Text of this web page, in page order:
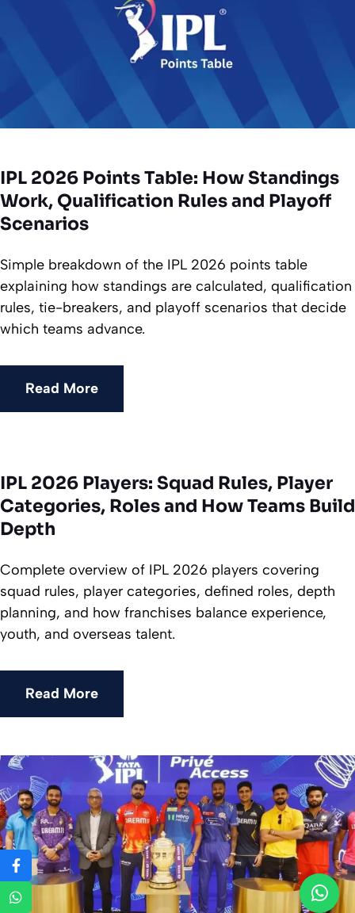
IPL 2026 Points Table: How Standings
Work, Qualification Rules and Playoff
Scenarios
Simple breakdown of the IPL 2026 points table
explaining how standings are calculated, qualification
rules, tie-breakers, and playoff scenarios that decide
which teams advance.
Read More
IPL 2026 Players: Squad Rules, Player
Categories, Roles and How Teams Build
Depth
Complete overview of IPL 2026 players covering
squad rules, player categories, defined roles, depth
planning, and how franchises balance experience,
youth, and overseas talent.
Read More